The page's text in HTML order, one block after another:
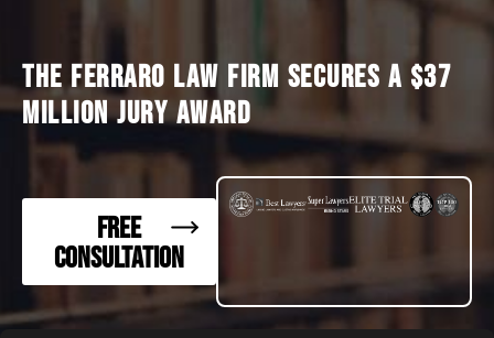
THE FERRARO LAW FIRM SECURES A $37
MILLION JURY AWARD
FREE
CONSULTATION